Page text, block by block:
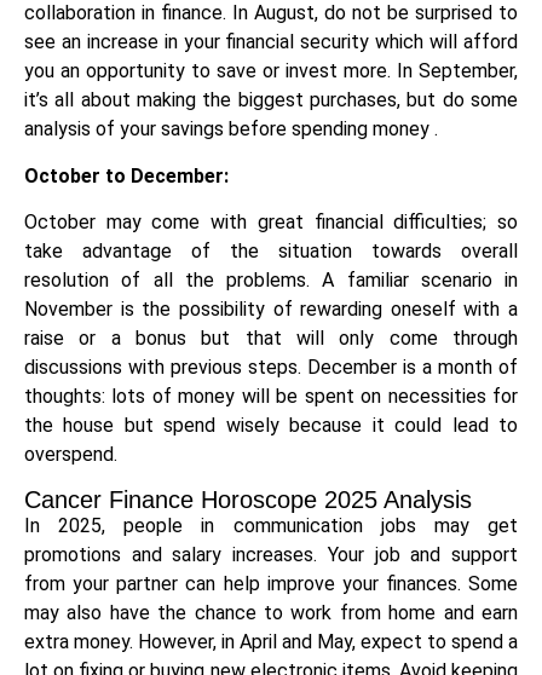
collaboration in finance. In August, do not be surprised to
see an increase in your financial security which will afford
you an opportunity to save or invest more. In September,
it’s all about making the biggest purchases, but do some
analysis of your savings before spending money .
October to December:
October may come with great financial difficulties; so
take advantage of the situation towards overall
resolution of all the problems. A familiar scenario in
November is the possibility of rewarding oneself with a
raise or a bonus but that will only come through
discussions with previous steps. December is a month of
thoughts: lots of money will be spent on necessities for
the house but spend wisely because it could lead to
overspend.
Cancer Finance Horoscope 2025 Analysis
In 2025, people in communication jobs may get
promotions and salary increases. Your job and support
from your partner can help improve your finances. Some
may also have the chance to work from home and earn
extra money. However, in April and May, expect to spend a
lot on fixing or buying new electronic items. Avoid keeping